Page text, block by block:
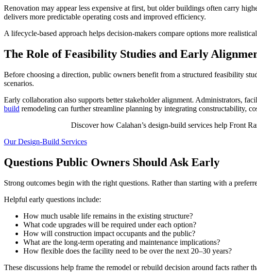
Renovation may appear less expensive at first, but older buildings often carry
delivers more predictable operating costs and improved efficiency.
A lifecycle-based approach helps decision-makers compare options more
The Role of Feasibility Studies and Early
Before choosing a direction, public owners benefit from a structured feasibility
scenarios.
Early collaboration also supports better stakeholder alignment. Administrators,
build remodeling can further streamline planning by integrating constructability,
Discover how Calahan’s design-build services help Front
Our Design-Build Services
Questions Public Owners Should Ask Early
Strong outcomes begin with the right questions. Rather than starting with a
Helpful early questions include:
How much usable life remains in the existing structure?
What code upgrades will be required under each option?
How will construction impact occupants and the public?
What are the long-term operating and maintenance implications?
How flexible does the facility need to be over the next 20–30 years?
These discussions help frame the remodel or rebuild decision around facts rather